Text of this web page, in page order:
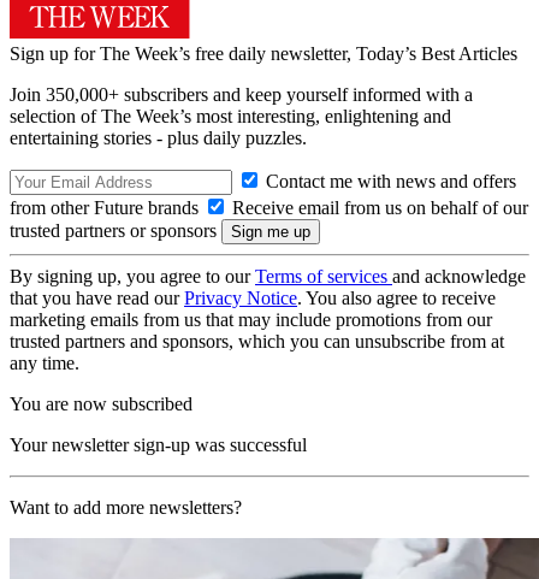
Sign up for The Week’s free daily newsletter, Today’s Best Articles
Join 350,000+ subscribers and keep yourself informed with a
selection of The Week’s most interesting, enlightening and
entertaining stories - plus daily puzzles.
Contact me with news and offers
from other Future brands
Receive email from us on behalf of our
trusted partners or sponsors
By signing up, you agree to ourTerms of services and acknowledge
that you have read ourPrivacy Notice. You also agree to receive
marketing emails from us that may include promotions from our
trusted partners and sponsors, which you can unsubscribe from at
any time.
You are now subscribed
Your newsletter sign-up was successful
Want to add more newsletters?